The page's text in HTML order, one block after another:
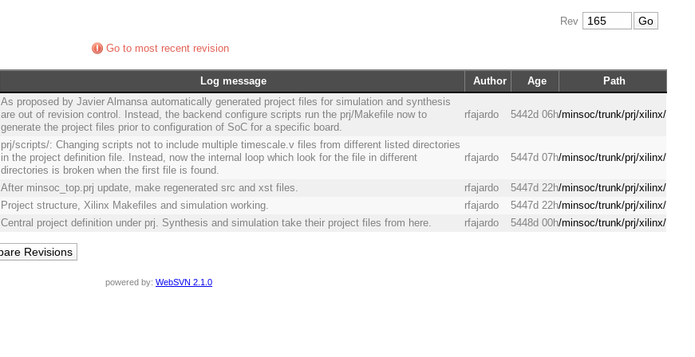
Rev
Go to most recent revision
Log message Author Age Path
As proposed by Javier Almansa automatically generated project files for simulation and synthesis
are out of revision control. Instead, the backend configure scripts run the prj/Makefile now to
generate the project files prior to configuration of SoC for a specific board.
rfajardo 5442d 06h/minsoc/trunk/prj/xilinx/
prj/scripts/: Changing scripts not to include multiple timescale.v files from different listed directories
in the project definition file. Instead, now the internal loop which look for the file in different
directories is broken when the first file is found.
rfajardo 5447d 07h/minsoc/trunk/prj/xilinx/
After minsoc_top.prj update, make regenerated src and xst files. rfajardo 5447d 22h/minsoc/trunk/prj/xilinx/
Project structure, Xilinx Makefiles and simulation working. rfajardo 5447d 22h/minsoc/trunk/prj/xilinx/
Central project definition under prj. Synthesis and simulation take their project files from here. rfajardo 5448d 00h/minsoc/trunk/prj/xilinx/
powered by: WebSVN 2.1.0